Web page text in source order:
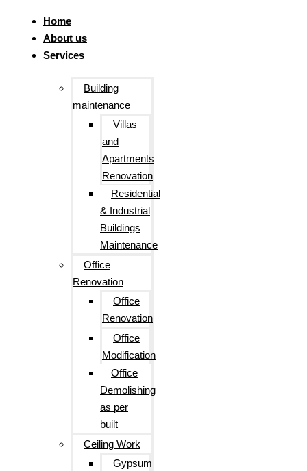
Home
About us
Services
Building
maintenance
Villas
and
Apartments
Renovation
Residential
& Industrial
Buildings
Maintenance
Office
Renovation
Office
Renovation
Office
Modification
Office
Demolishing
as per
built
Ceiling Work
Gypsum